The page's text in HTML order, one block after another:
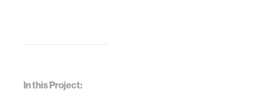
In this Project: